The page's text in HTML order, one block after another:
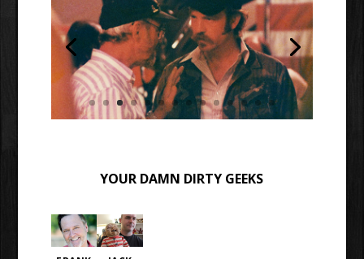
YOUR DAMN DIRTY GEEKS